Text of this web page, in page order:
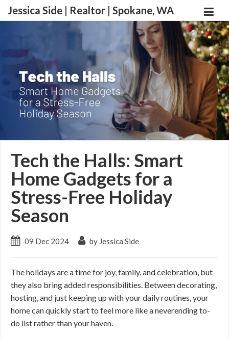
Jessica Side | Realtor | Spokane, WA
Tech the Halls: Smart
Home Gadgets for a
Stress-Free Holiday
Season
09 Dec 2024 by Jessica Side
The holidays are a time for joy, family, and celebration, but
they also bring added responsibilities. Between decorating,
hosting, and just keeping up with your daily routines, your
home can quickly start to feel more like a neverending to-
do list rather than your haven.